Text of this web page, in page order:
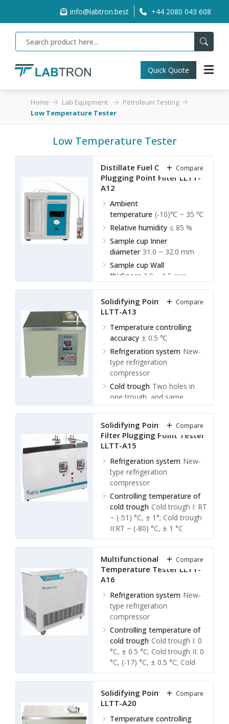
info@labtron.best +44 2080 043 608
Quick Quote
Home Lab Equipment
Petroleum Testing
Low Temperature Tester
Low Temperature Tester
Distillate Fuel Cold Filter
Plugging Point Filter LLTT-
A12
Ambient
temperature (-10)℃ ~ 35 ℃
Relative humidity ≤ 85 %
Sample cup Inner
diameter 31.0 ~ 32.0 mm
Sample cup Wall
thickness 1.0 ~ 1.5 mm
Compare
Solidifying Point Tester
LLTT-A13
Temperature controlling
accuracy ± 0.5 ℃
Refrigeration system New-
type refrigeration
compressor
Cold trough Two holes in
one trough, and same
temperature
Ambient temperature
℃
Compare
Solidifying Point and Cold
Filter Plugging Point Tester
LLTT-A15
Refrigeration system New-
type refrigeration
compressor
Controlling temperature of
cold trough Cold trough I: RT
~ (-51) °C, ± 1°; Cold trough
II:RT ~ (-80) °C, ± 1 °C
Ambient temperature ≤ 30
Relative humidity
≤ 85 %
Compare
Multifunctional Low
Temperature Tester LLTT-
A16
Refrigeration system New-
type refrigeration
compressor
Controlling temperature of
cold trough Cold trough I: 0
°C, ± 0.5 °C; Cold trough II: 0
°C, (-17) °C, ± 0.5 °C; Cold
trough III: (-17) °C, (-34) °C, ±
0.5 °C; Cold trough IV: (-70)
°C, ± 0.5 °C
Ambient temperature
℃
Compare
Solidifying Point Tester
LLTT-A20
Temperature controlling
Compare